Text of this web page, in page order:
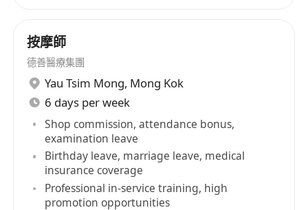
and services
• Comprehensive medical insurance coverage
• Year-end bonus to reward dedication and
performance
按摩師
德善醫療集團
Yau Tsim Mong, Mong Kok
6 days per week
Shop commission, attendance bonus,
examination leave
Birthday leave, marriage leave, medical
insurance coverage
Professional in-service training, high
promotion opportunities